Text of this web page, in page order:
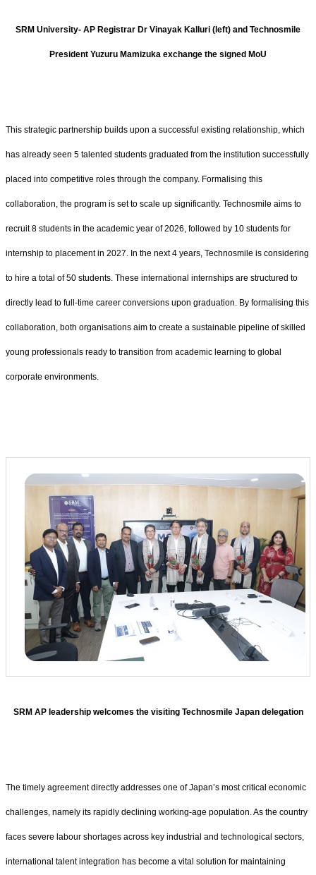
SRM University- AP Registrar Dr Vinayak Kalluri (left) and Technosmile
President Yuzuru Mamizuka exchange the signed MoU
This strategic partnership builds upon a successful existing relationship, which
has already seen 5 talented students graduated from the institution successfully
placed into competitive roles through the company. Formalising this
collaboration, the program is set to scale up significantly. Technosmile aims to
recruit 8 students in the academic year of 2026, followed by 10 students for
internship to placement in 2027. In the next 4 years, Technosmile is considering
to hire a total of 50 students. These international internships are structured to
directly lead to full-time career conversions upon graduation. By formalising this
collaboration, both organisations aim to create a sustainable pipeline of skilled
young professionals ready to transition from academic learning to global
corporate environments.
SRM AP leadership welcomes the visiting Technosmile Japan delegation
The timely agreement directly addresses one of Japan’s most critical economic
challenges, namely its rapidly declining working-age population. As the country
faces severe labour shortages across key industrial and technological sectors,
international talent integration has become a vital solution for maintaining